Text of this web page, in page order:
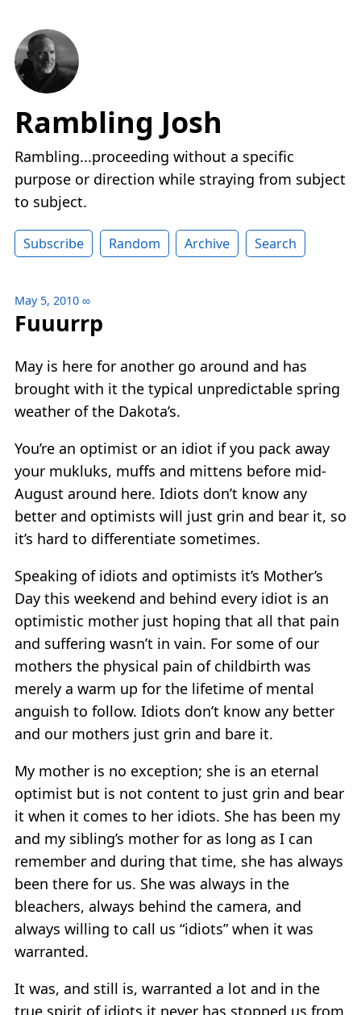
Rambling Josh
Rambling...proceeding without a specific
purpose or direction while straying from subject
to subject.
Subscribe Random Archive Search
May 5, 2010 ∞
Fuuurrp
May is here for another go around and has
brought with it the typical unpredictable spring
weather of the Dakota’s.
You’re an optimist or an idiot if you pack away
your mukluks, muffs and mittens before mid-
August around here. Idiots don’t know any
better and optimists will just grin and bear it, so
it’s hard to differentiate sometimes.
Speaking of idiots and optimists it’s Mother’s
Day this weekend and behind every idiot is an
optimistic mother just hoping that all that pain
and suffering wasn’t in vain. For some of our
mothers the physical pain of childbirth was
merely a warm up for the lifetime of mental
anguish to follow. Idiots don’t know any better
and our mothers just grin and bare it.
My mother is no exception; she is an eternal
optimist but is not content to just grin and bear
it when it comes to her idiots. She has been my
and my sibling’s mother for as long as I can
remember and during that time, she has always
been there for us. She was always in the
bleachers, always behind the camera, and
always willing to call us “idiots” when it was
warranted.
It was, and still is, warranted a lot and in the
true spirit of idiots it never has stopped us from